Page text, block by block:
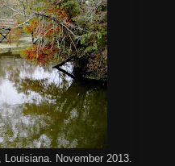
November 2013.